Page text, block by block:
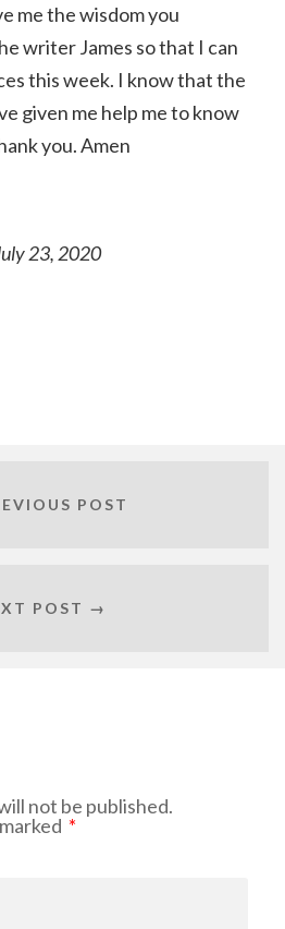
me the wisdom you
writer James so that I can
this week. I know that the
given me help me to know
you. Amen
23, 2020
POST
POST →
not be published.
*